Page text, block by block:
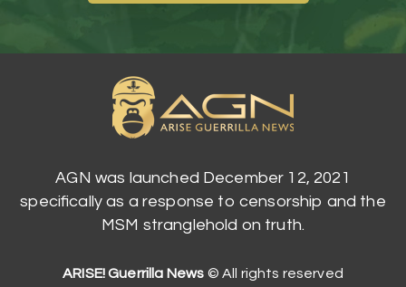
AGN was launched December 12, 2021
specifically as a response to censorship and the
MSM stranglehold on truth.
ARISE! Guerrilla News © All rights reserved